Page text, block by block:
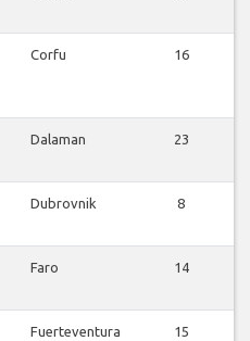
Corfu 16
Dalaman 23
Dubrovnik 8
Faro 14
Fuerteventura 15